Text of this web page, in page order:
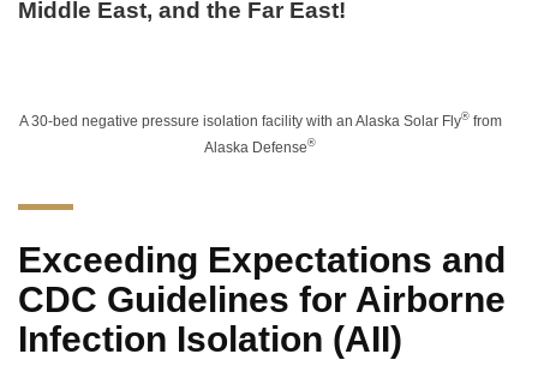
Middle East, and the Far East!
A 30-bed negative pressure isolation facility with an Alaska Solar Fly®from
Alaska Defense®
Exceeding Expectations and
CDC Guidelines for Airborne
Infection Isolation (AII)